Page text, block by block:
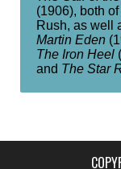
(1906), both
Rush, as well
Martin Eden
The Iron Heel
and The Star